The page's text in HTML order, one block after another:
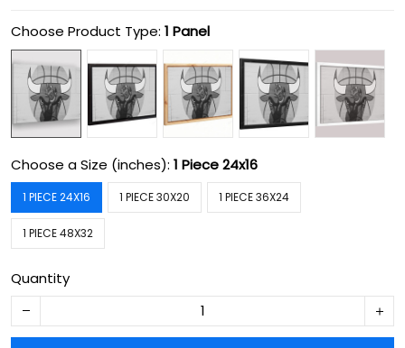
Choose Product Type: 1 Panel
Choose a Size (inches): 1 Piece 24x16
1 PIECE 24X16 1 PIECE 30X20 1 PIECE 36X24
1 PIECE 48X32
Quantity